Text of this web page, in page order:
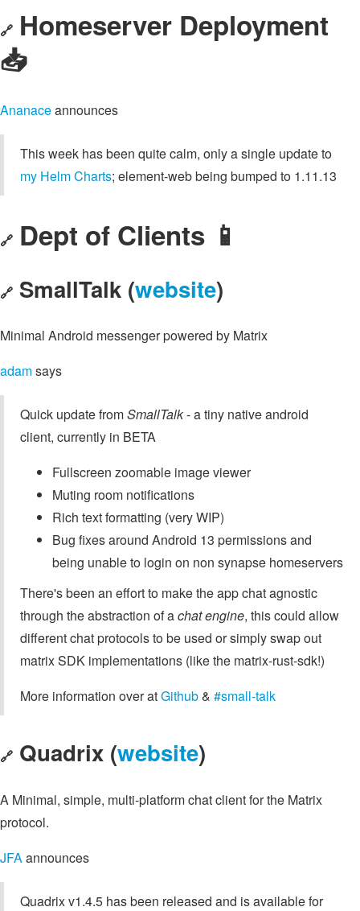
🔗 Homeserver Deployment
📥️
Ananaceannounces
This week has been quite calm, only a single update to
my Helm Charts; element-web being bumped to 1.11.13
🔗 Dept of Clients 📱
🔗 SmallTalk (website)
Minimal Android messenger powered by Matrix
adamsays
Quick update fromSmallTalk- a tiny native android
client, currently in BETA
Fullscreen zoomable image viewer
Muting room notifications
Rich text formatting (very WIP)
Bug fixes around Android 13 permissions and
being unable to login on non synapse homeservers
There's been an effort to make the app chat agnostic
through the abstraction of achat engine, this could allow
different chat protocols to be used or simply swap out
matrix SDK implementations (like the matrix-rust-sdk!)
More information over atGithub& #small-talk
🔗 Quadrix (website)
A Minimal, simple, multi-platform chat client for the Matrix
protocol.
JFAannounces
Quadrix v1.4.5 has been released and is available for